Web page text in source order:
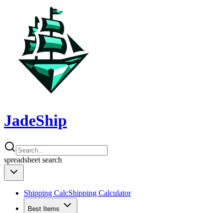
JadeShip
spreadsheet search
Shipping CalcShipping Calculator
Best Items